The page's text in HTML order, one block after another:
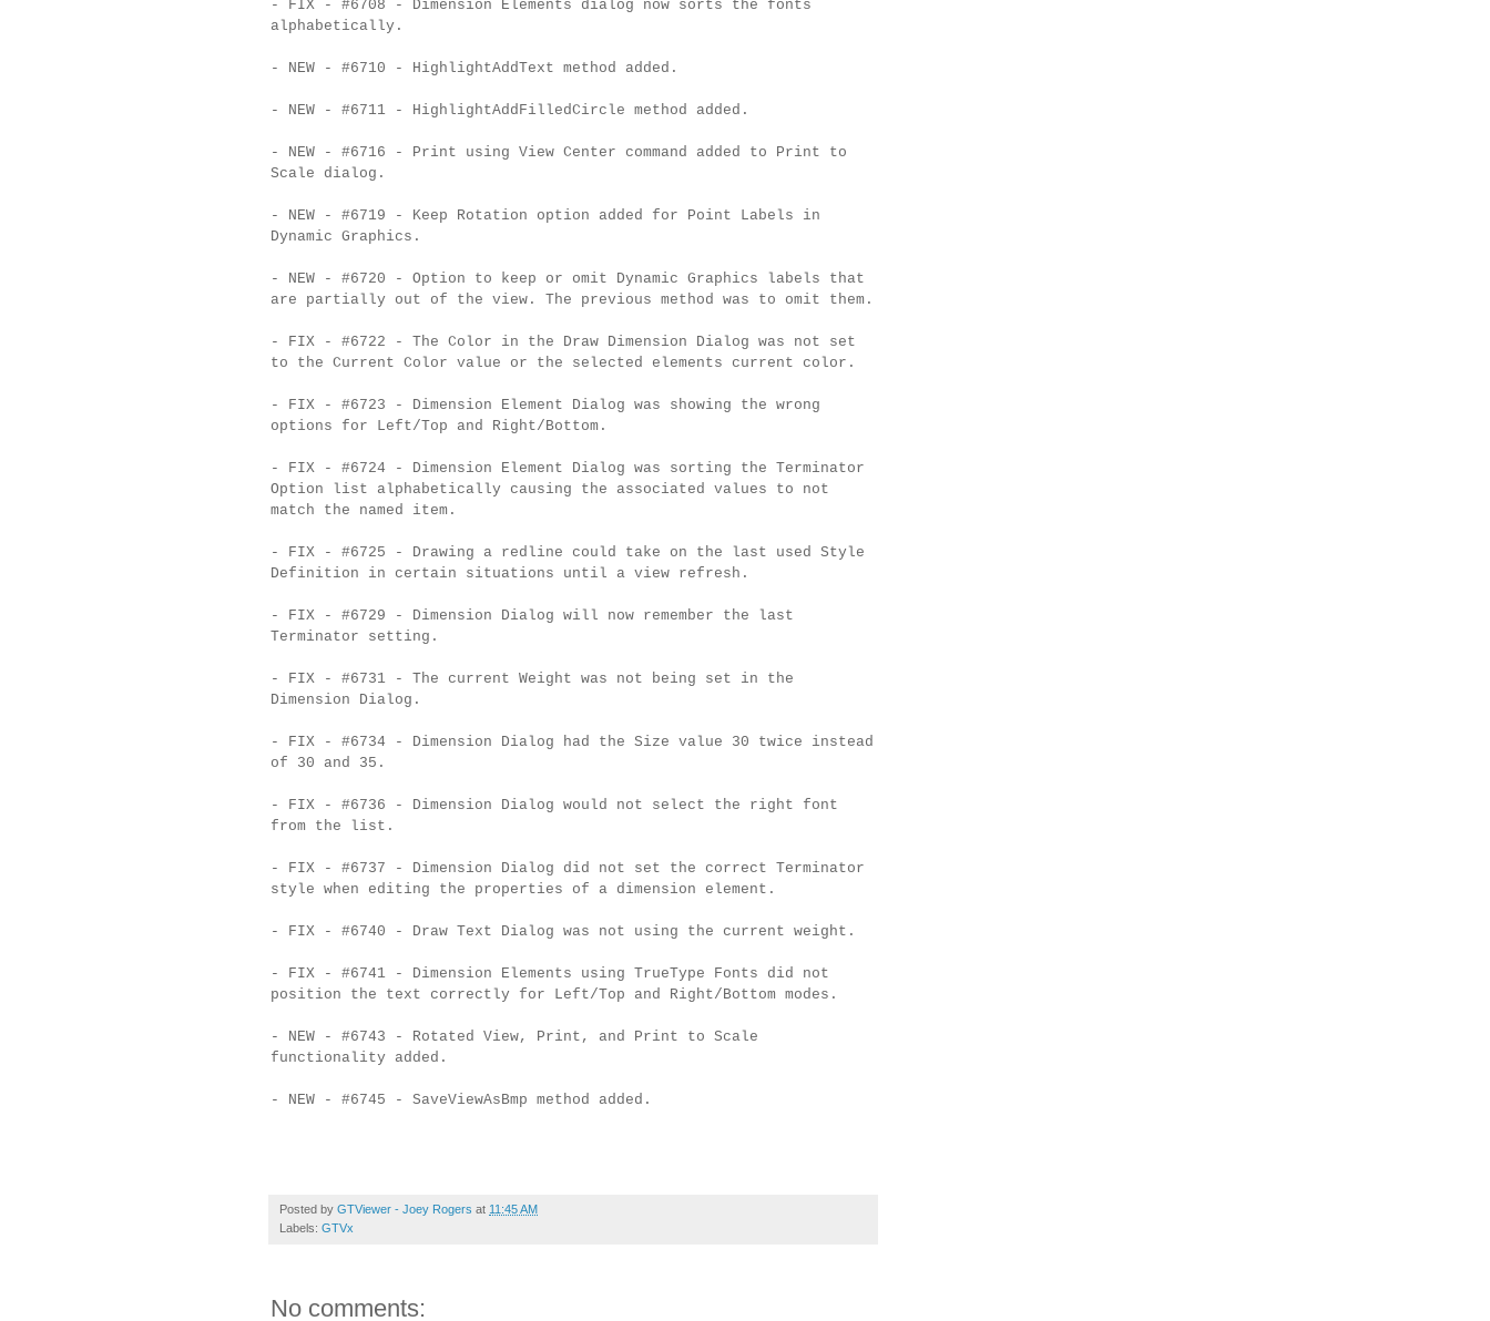
- FIX - #6708 - Dimension Elements dialog now sorts the fonts
alphabetically.
- NEW - #6710 - HighlightAddText method added.
- NEW - #6711 - HighlightAddFilledCircle method added.
- NEW - #6716 - Print using View Center command added to Print to
Scale dialog.
- NEW - #6719 - Keep Rotation option added for Point Labels in
Dynamic Graphics.
- NEW - #6720 - Option to keep or omit Dynamic Graphics labels that
are partially out of the view. The previous method was to omit them.
- FIX - #6722 - The Color in the Draw Dimension Dialog was not set
to the Current Color value or the selected elements current color.
- FIX - #6723 - Dimension Element Dialog was showing the wrong
options for Left/Top and Right/Bottom.
- FIX - #6724 - Dimension Element Dialog was sorting the Terminator
Option list alphabetically causing the associated values to not
match the named item.
- FIX - #6725 - Drawing a redline could take on the last used Style
Definition in certain situations until a view refresh.
- FIX - #6729 - Dimension Dialog will now remember the last
Terminator setting.
- FIX - #6731 - The current Weight was not being set in the
Dimension Dialog.
- FIX - #6734 - Dimension Dialog had the Size value 30 twice instead
of 30 and 35.
- FIX - #6736 - Dimension Dialog would not select the right font
from the list.
- FIX - #6737 - Dimension Dialog did not set the correct Terminator
style when editing the properties of a dimension element.
- FIX - #6740 - Draw Text Dialog was not using the current weight.
- FIX - #6741 - Dimension Elements using TrueType Fonts did not
position the text correctly for Left/Top and Right/Bottom modes.
- NEW - #6743 - Rotated View, Print, and Print to Scale
functionality added.
- NEW - #6745 - SaveViewAsBmp method added.
Posted by GTViewer - Joey Rogers at 11:45 AM
Labels: GTVx
No comments: